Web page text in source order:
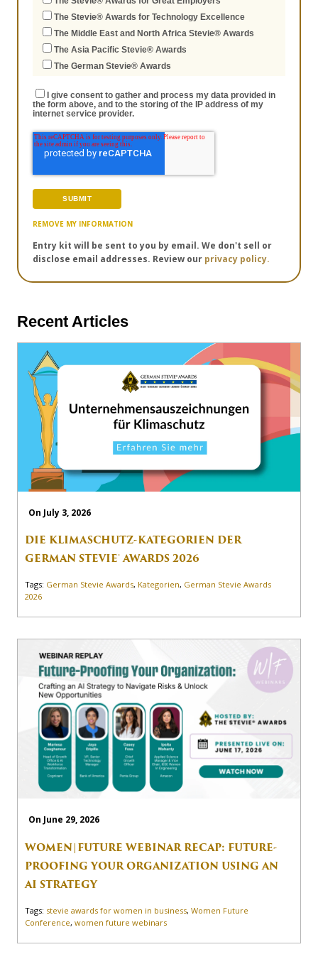
The Stevie® Awards for Technology Excellence
The Middle East and North Africa Stevie® Awards
The Asia Pacific Stevie® Awards
The German Stevie® Awards
I give consent to gather and process my data provided in
the form above, and to the storing of the IP address of my
internet service provider.
REMOVE MY INFORMATION
Entry kit will be sent to you by email. We don't sell or
disclose email addresses. Review our privacy policy.
Recent Articles
On July 3, 2026
DIE KLIMASCHUTZ-KATEGORIEN DER
GERMAN STEVIE® AWARDS 2026
Tags: German Stevie Awards, Kategorien, German Stevie Awards
2026
On June 29, 2026
WOMEN|FUTURE WEBINAR RECAP: FUTURE-
PROOFING YOUR ORGANIZATION USING AN
AI STRATEGY
Tags: stevie awards for women in business, Women Future
Conference, women future webinars